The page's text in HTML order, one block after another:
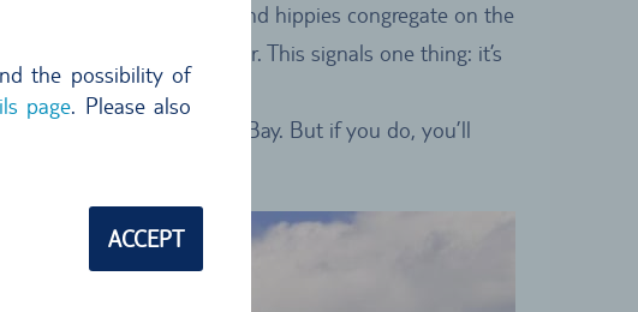
the possibility of
page. Please also
ACCEPT
surfers, backpackers and hippies congregate on the
Music is in the air. This signals one thing: it’s
vicinity of Byron Bay. But if you do, you’ll